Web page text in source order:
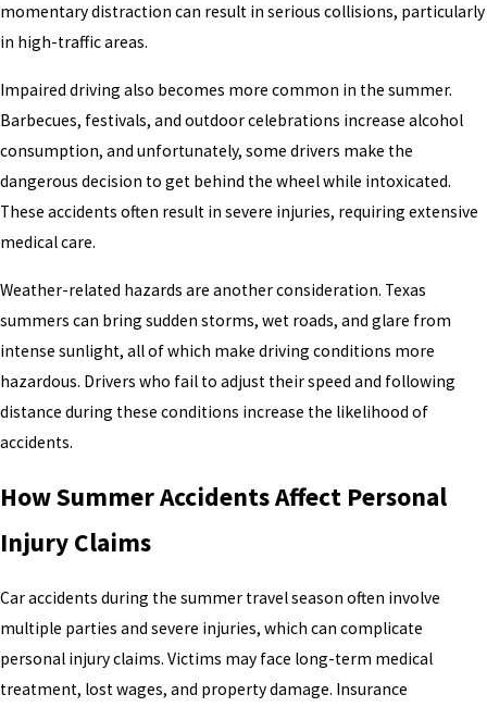
momentary distraction can result in serious collisions, particularly
in high-traffic areas.
Impaired driving also becomes more common in the summer.
Barbecues, festivals, and outdoor celebrations increase alcohol
consumption, and unfortunately, some drivers make the
dangerous decision to get behind the wheel while intoxicated.
These accidents often result in severe injuries, requiring extensive
medical care.
Weather-related hazards are another consideration. Texas
summers can bring sudden storms, wet roads, and glare from
intense sunlight, all of which make driving conditions more
hazardous. Drivers who fail to adjust their speed and following
distance during these conditions increase the likelihood of
accidents.
How Summer Accidents Affect Personal
Injury Claims
Car accidents during the summer travel season often involve
multiple parties and severe injuries, which can complicate
personal injury claims. Victims may face long-term medical
treatment, lost wages, and property damage. Insurance